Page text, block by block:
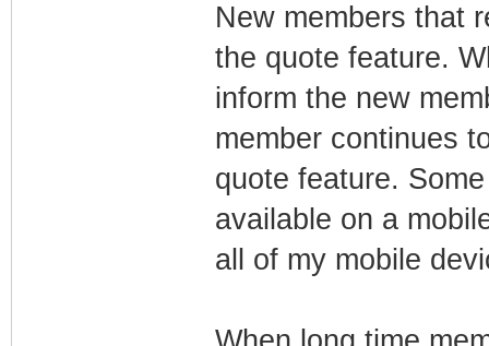
New members that
the quote feature.
inform the new
member continues
quote feature.
available on a
all of my mobile